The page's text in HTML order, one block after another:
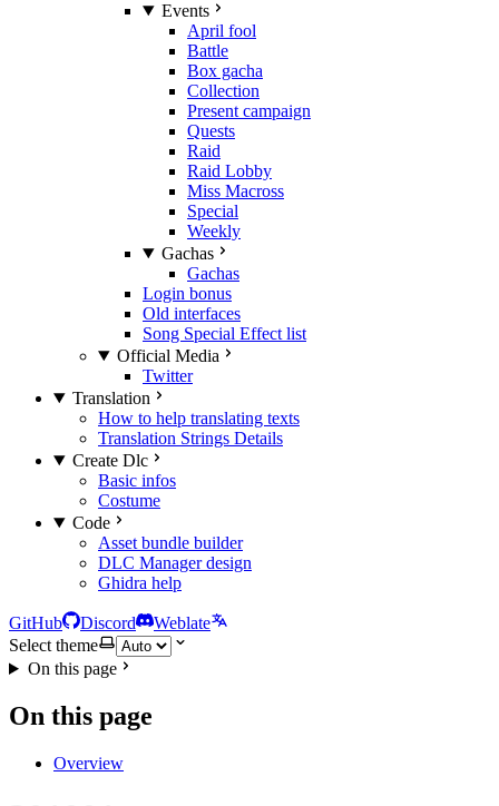
Events
April fool
Battle
Box gacha
Collection
Present campaign
Quests
Raid
Raid Lobby
Miss Macross
Special
Weekly
Gachas
Gachas
Login bonus
Old interfaces
Song Special Effect list
Official Media
Twitter
Translation
How to help translating texts
Translation Strings Details
Create Dlc
Basic infos
Costume
Code
Asset bundle builder
DLC Manager design
Ghidra help
GitHub Discord
Weblate
Select theme
On this page
On this page
Overview